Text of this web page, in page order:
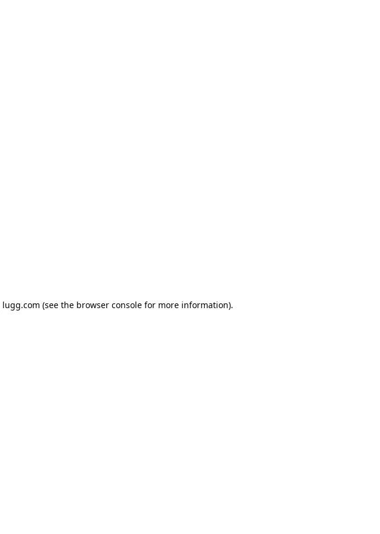
lugg.com (see the browser consolefor more information).